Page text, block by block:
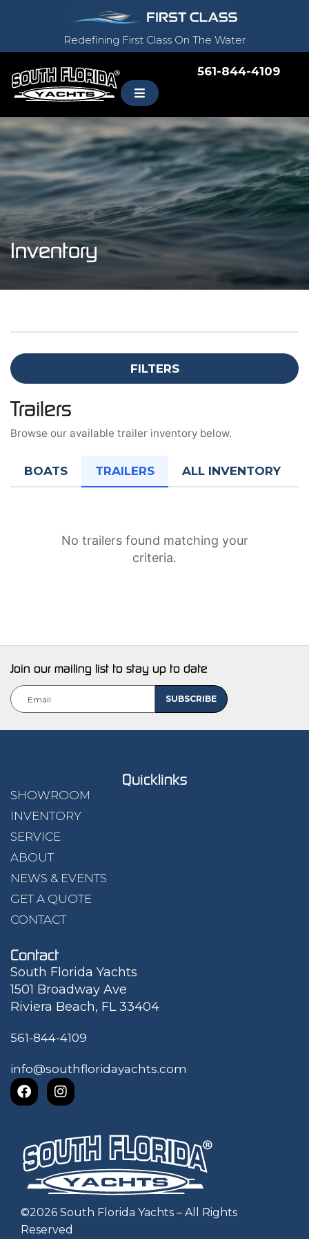
Redefining First Class On The Water
561-844-4109
Inventory
FILTERS
Trailers
Browse our available trailer inventory below.
BOATS TRAILERS ALL INVENTORY
No trailers found matching your
criteria.
Join our mailing list to stay up to date
Quicklinks
SHOWROOM
INVENTORY
SERVICE
ABOUT
NEWS & EVENTS
GET A QUOTE
CONTACT
Contact
South Florida Yachts
1501 Broadway Ave
Riviera Beach, FL 33404
561-844-4109
info@southfloridayachts.com
©2026 South Florida Yachts – All Rights
Reserved